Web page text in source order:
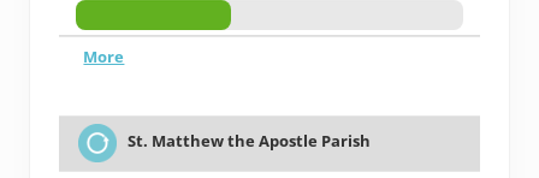
More
St. Matthew the Apostle Parish